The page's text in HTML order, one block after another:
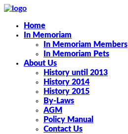
Home
In Memoriam
In Memoriam Members
In Memoriam Pets
About Us
History until 2013
History 2014
History 2015
By-Laws
AGM
Policy Manual
Contact Us